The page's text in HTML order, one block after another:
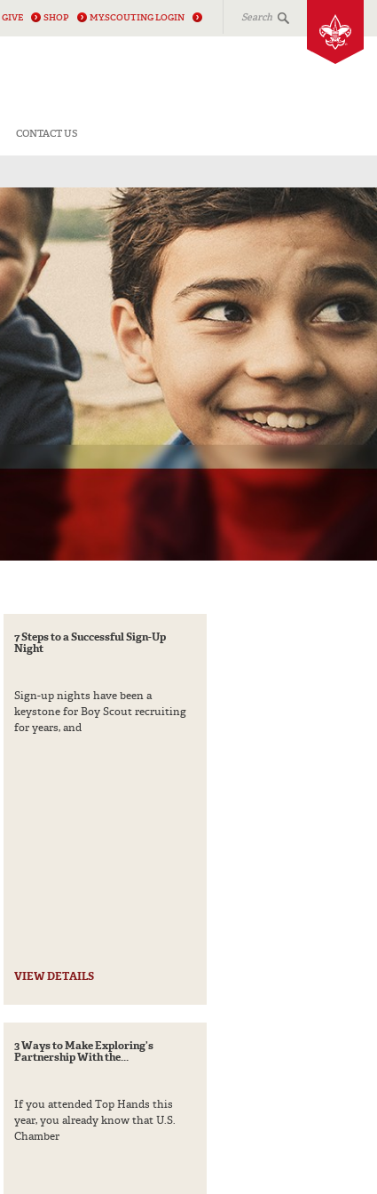
GIVE SHOP MY.SCOUTING LOGIN Search
CONTACT US
7 Steps to a Successful Sign-Up
Night
Sign-up nights have been a
keystone for Boy Scout recruiting
for years, and
VIEW DETAILS
3 Ways to Make Exploring’s
Partnership With the...
If you attended Top Hands this
year, you already know that U.S.
Chamber